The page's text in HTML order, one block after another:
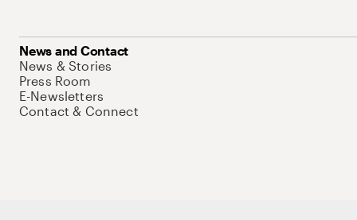
News and Contact
News & Stories
Press Room
E-Newsletters
Contact & Connect